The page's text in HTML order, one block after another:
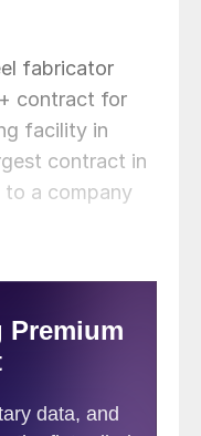
fabricator
contract for
facility in
contract in
to a company